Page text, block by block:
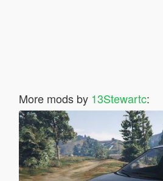
More mods by 13Stewartc: